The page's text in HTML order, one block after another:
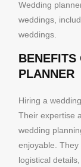
Wedding
weddings,
weddings.
BENEFITS
PLANNER
Hiring a
Their expertise
wedding
enjoyable.
logistical